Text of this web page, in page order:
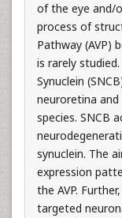
of the eye and/
process of
Pathway (AVP)
is rarely
Synuclein
neuroretina
species. SNCB
synuclein. The
expression
the AVP.
targeted